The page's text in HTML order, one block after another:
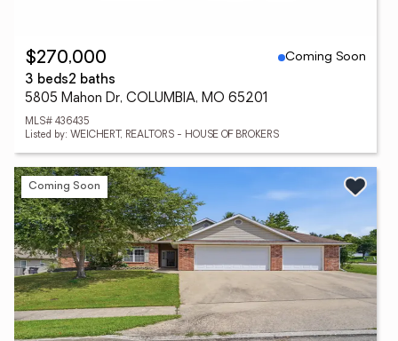
$270,000
Coming Soon
3 beds2 baths
5805 Mahon Dr, COLUMBIA, MO 65201
MLS# 436435
Listed by: WEICHERT, REALTORS - HOUSE OF BROKERS
Coming Soon